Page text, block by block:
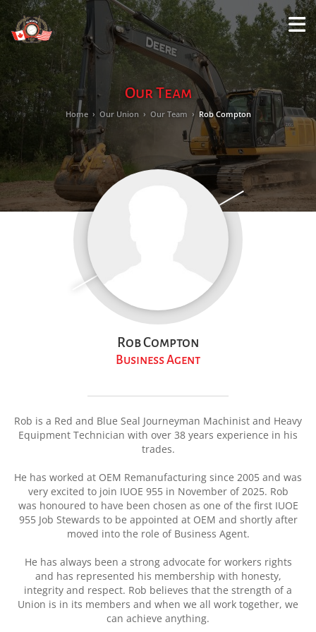
Our Team
Home › Our Union › Our Team › Rob Compton
Rob Compton
Business Agent
Rob is a Red and Blue Seal Journeyman Machinist and Heavy
Equipment Technician with over 38 years experience in his
trades.
He has worked at OEM Remanufacturing since 2005 and was
very excited to join IUOE 955 in November of 2025. Rob
was honoured to have been chosen as one of the first IUOE
955 Job Stewards to be appointed at OEM and shortly after
moved into the role of Business Agent.
He has always been a strong advocate for workers rights
and has represented his membership with honesty,
integrity and respect. Rob believes that the strength of a
Union is in its members and when we all work together, we
can achieve anything.